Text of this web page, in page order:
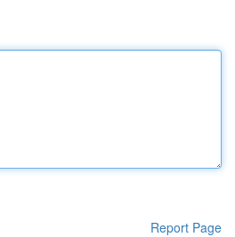
Report Page